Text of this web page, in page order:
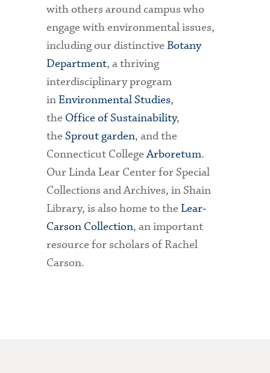
with others around campus who
engage with environmental issues,
including our distinctive Botany
Department, a thriving
interdisciplinary program
in Environmental Studies,
the Office of Sustainability,
theSprout garden, and the
Connecticut CollegeArboretum.
Our Linda Lear Center for Special
Collections and Archives, in Shain
Library, is also home to the Lear-
Carson Collection, an important
resource for scholars of Rachel
Carson.